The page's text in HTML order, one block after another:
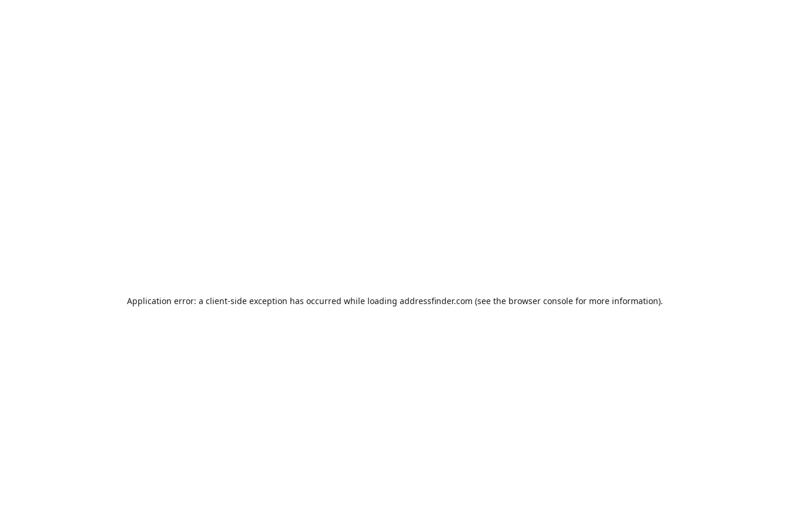
Application error: a client-side exception has occurred while loading addressfinder.com (see the browser console for more information).